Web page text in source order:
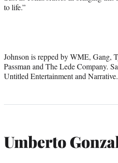
to life.”
Johnson is repped by WME, Gang,
Passman and The Lede Company.
Untitled Entertainment and Narrative.
Umberto